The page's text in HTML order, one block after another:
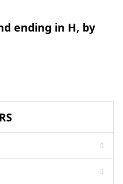
ending in H, by